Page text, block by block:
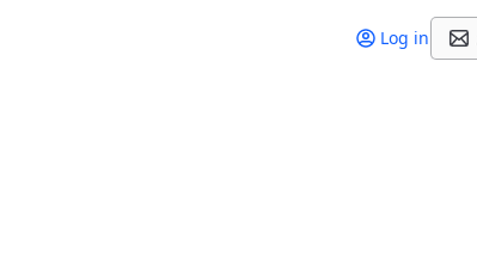
Log in